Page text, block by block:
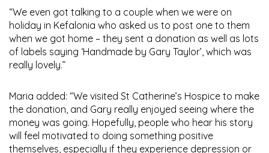
“We even got talking to a couple when we were on
holiday in Kefalonia who asked us to post one to them
when we got home – they sent a donation as well as lots
of labels saying ‘Handmade by Gary Taylor’, which was
really lovely.”
Maria added: “We visited St Catherine’s Hospice to make
the donation, and Gary really enjoyed seeing where the
money was going. Hopefully, people who hear his story
will feel motivated to doing something positive
themselves, especially if they experience depression or